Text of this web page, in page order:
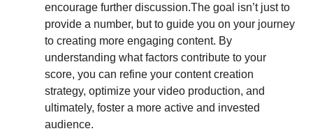
encourage further discussion.The goal isn’t just to
provide a number, but to guide you on your journey
to creating more engaging content. By
understanding what factors contribute to your
score, you can refine your content creation
strategy, optimize your video production, and
ultimately, foster a more active and invested
audience.